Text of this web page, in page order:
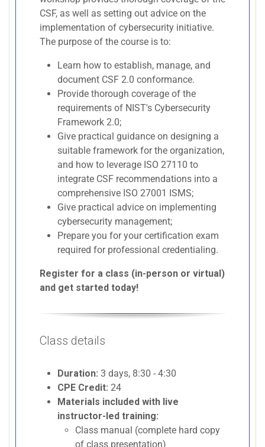
CSF, as well as setting out advice on the
implementation of cybersecurity initiative.
The purpose of the course is to:
Learn how to establish, manage, and
document CSF 2.0 conformance.
Provide thorough coverage of the
requirements of NIST's Cybersecurity
Framework 2.0;
Give practical guidance on designing a
suitable framework for the organization,
and how to leverage ISO 27110 to
integrate CSF recommendations into a
comprehensive ISO 27001 ISMS;
Give practical advice on implementing
cybersecurity management;
Prepare you for your certification exam
required for professional credentialing.
Register for a class (in-person or virtual)
and get started today!
Class details
Duration: 3 days, 8:30 - 4:30
CPE Credit: 24
Materials included with live
instructor-led training:
Class manual (complete hard copy
of class presentation)